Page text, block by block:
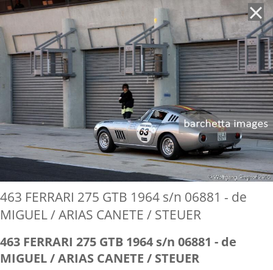
463 FERRARI 275 GTB 1964 s/n 06881 - de
MIGUEL / ARIAS CANETE / STEUER
463 FERRARI 275 GTB 1964 s/n 06881 - de
MIGUEL / ARIAS CANETE / STEUER